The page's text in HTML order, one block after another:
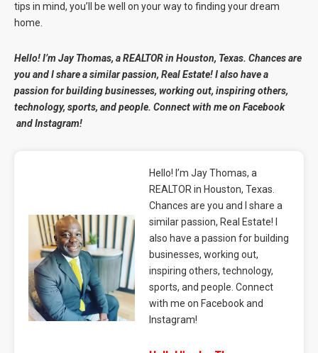
tips in mind, you’ll be well on your way to finding your dream
home.
Hello! I’m Jay Thomas, a REALTOR in Houston, Texas. Chances are
you and I share a similar passion, Real Estate! I also have a
passion for building businesses, working out, inspiring others,
technology, sports, and people. Connect with me on Facebook
andInstagram!
Hello! I’m Jay Thomas, a
REALTOR in Houston, Texas.
Chances are you and I share a
similar passion, Real Estate! I
also have a passion for building
businesses, working out,
inspiring others, technology,
sports, and people. Connect
with me on Facebook and
Instagram!